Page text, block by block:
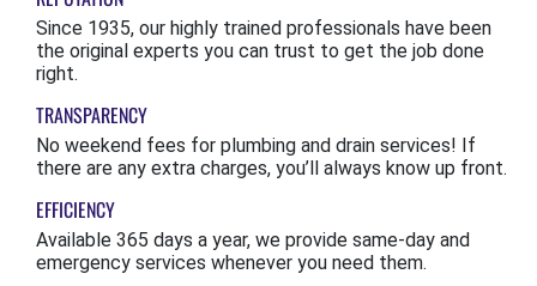
Since 1935, our highly trained professionals have been
the original experts you can trust to get the job done
right.
TRANSPARENCY
No weekend fees for plumbing and drain services! If
there are any extra charges, you’ll always know up front.
EFFICIENCY
Available 365 days a year, we provide same-day and
emergency services whenever you need them.